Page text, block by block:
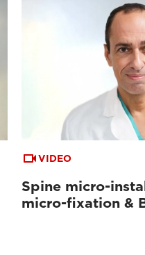
VIDEO
Spine micro-
micro-fixation &